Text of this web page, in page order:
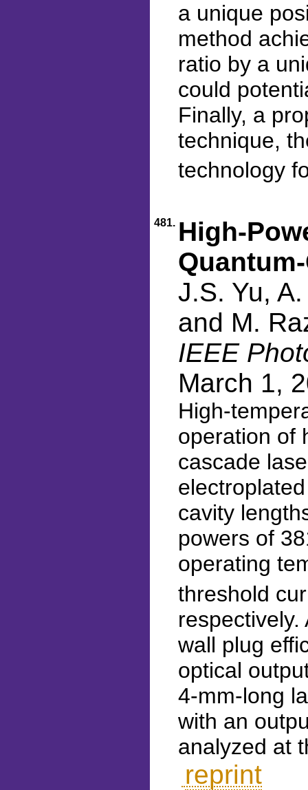
a unique
method
ratio by a
could
Finally, a
technique,
technology
481. High-
J.S. Yu,
and M.
IEEE
March 1,
High-
operation of
cascade
cavity
powers of
operating
threshold
wall plug
optical
4-mm-long
with an
analyzed at
reprint